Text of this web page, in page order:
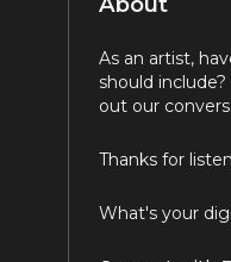
As an artist,
should
out our
Thanks for
What's your